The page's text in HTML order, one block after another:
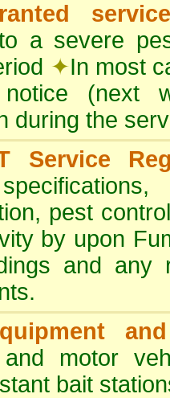
service
a severe
✦In most
(next
during the
Service
pest
by upon
and any
and motor
bait